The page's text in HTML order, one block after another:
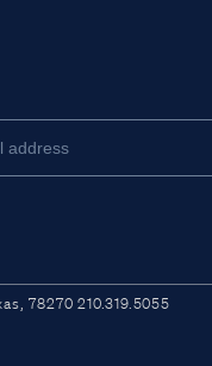
78270 210.319.5055